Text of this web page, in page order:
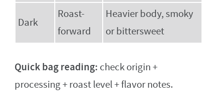
Dark
Roast-
forward
Heavier body, smoky
or bittersweet
Quick bag reading: check origin +
processing + roast level + flavor notes.